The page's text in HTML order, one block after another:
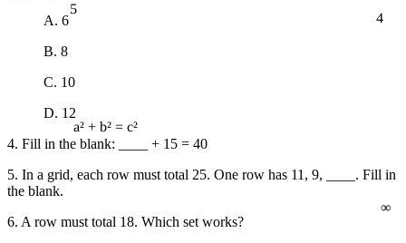
a² + b² = c²
4
A. 6
B. 8
C. 10
D. 12
4. Fill in the blank: ____ + 15 = 40
5. In a grid, each row must total 25. One row has 11, 9, ____. Fill in
the blank.
6. A row must total 18. Which set works?